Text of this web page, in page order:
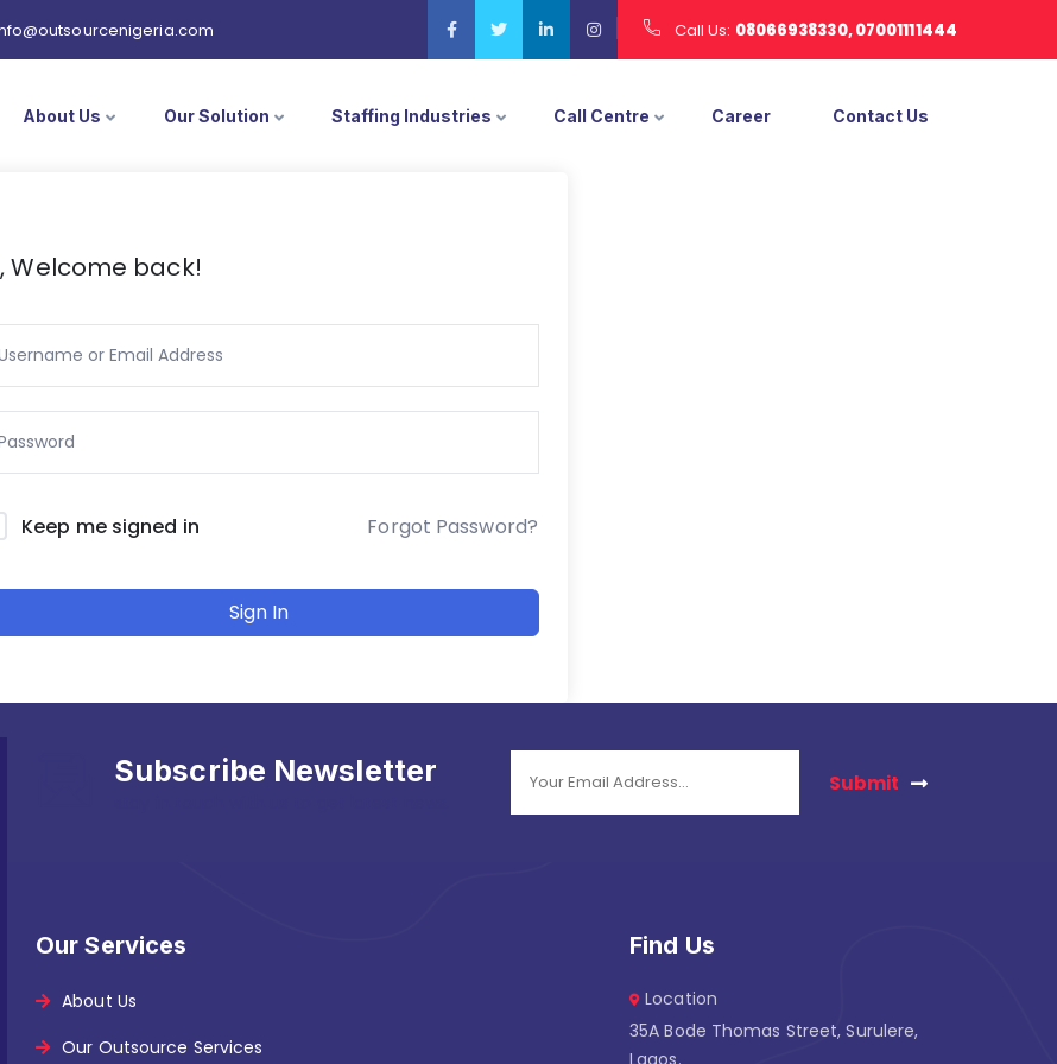
Call Us: 08066938330, 07001111444
About Us Our Solution Staffing Industries Call Centre Career Contact Us
Welcome back!
Keep me signed in Forgot Password?
Sign In
Subscribe Newsletter Submit
Our Services
About Us
Our Outsource Services
Find Us
Location
35A Bode Thomas Street, Surulere,
Lagos.